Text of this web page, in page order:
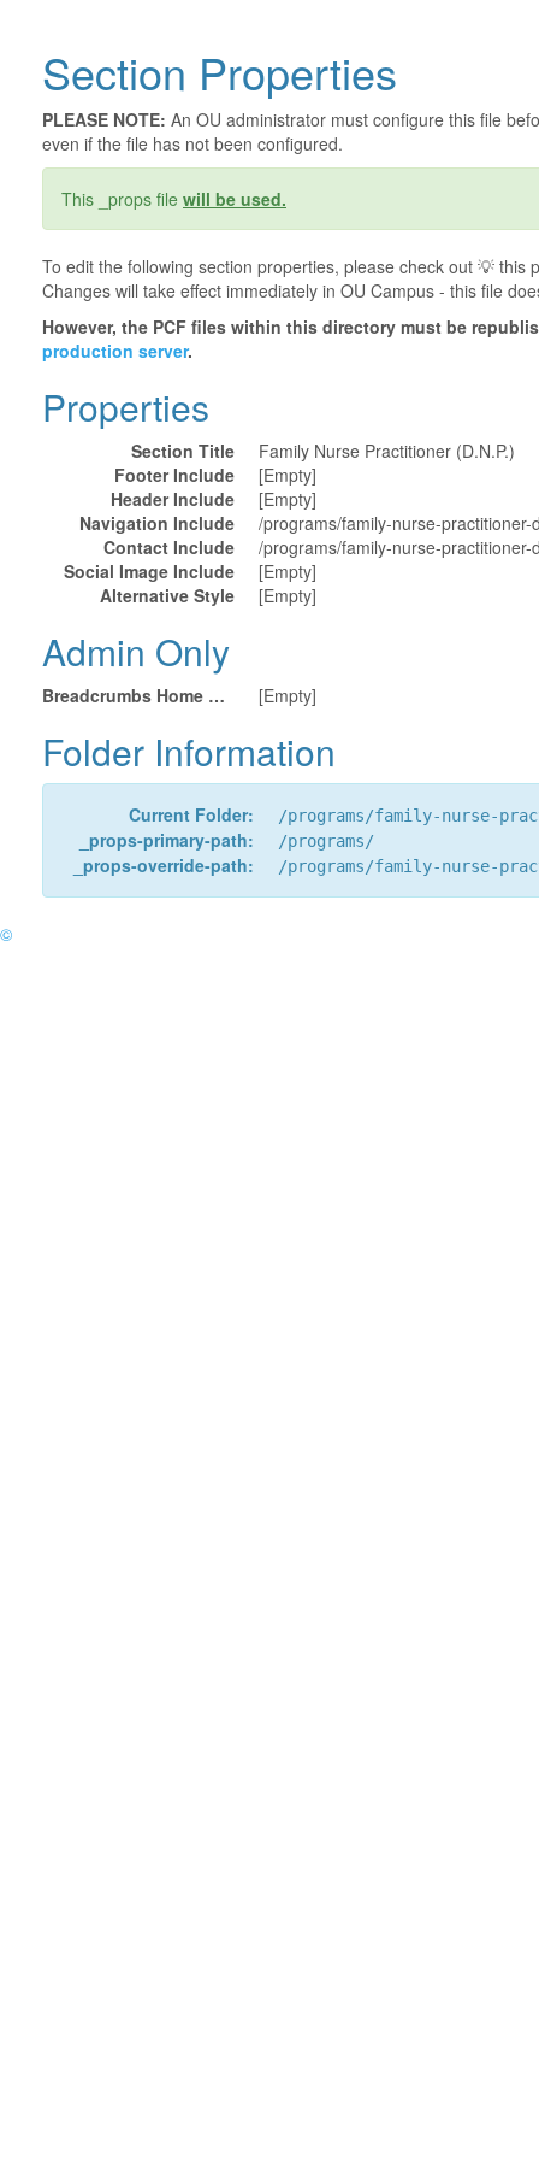
Section Properties
PLEASE NOTE: An OU administrator must configure this file
even if the file has not been configured.
This _props file will be used.
To edit the following section properties, please check out 💡️ this
Changes will take effect immediately in OU Campus - this file
However, the PCF files within this directory must be
production server.
Properties
Section Title
Family Nurse Practitioner (D.N.P.)
Footer Include
[Empty]
Header Include
[Empty]
Navigation Include
/programs/family-nurse-practitioner-
Contact Include
/programs/family-nurse-practitioner-
Social Image Include
[Empty]
Alternative Style
[Empty]
Admin Only
Breadcrumbs Home URL [Empty]
Folder Information
Current Folder: /programs/family-nurse-
_props-primary-path: /programs/
_props-override-path: /programs/family-nurse-
©